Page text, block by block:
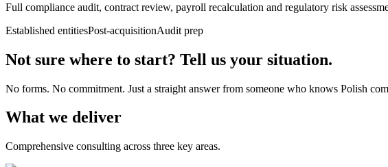
Full compliance audit, contract review, payroll recalculation and regulatory risk
Established entitiesPost-acquisitionAudit prep
Not sure where to start? Tell us your situation.
No forms. No commitment. Just a straight answer from someone who knows Polish
What we deliver
Comprehensive consulting across three key areas.